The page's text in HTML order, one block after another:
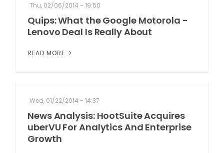
Thu, 02/06/2014 - 19:50
Quips: What the Google Motorola -
Lenovo Deal Is Really About
READ MORE
Wed, 01/22/2014 - 14:37
News Analysis: HootSuite Acquires
uberVU For Analytics And Enterprise
Growth